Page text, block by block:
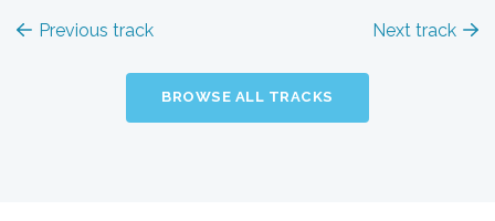
Previous track Next track
BROWSE ALL TRACKS